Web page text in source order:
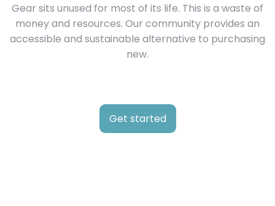
Gear sits unused for most of its life. This is a waste of
money and resources. Our community provides an
accessible and sustainable alternative to purchasing
new.
Get started